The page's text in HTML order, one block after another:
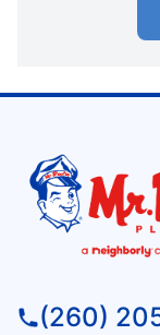
(260)